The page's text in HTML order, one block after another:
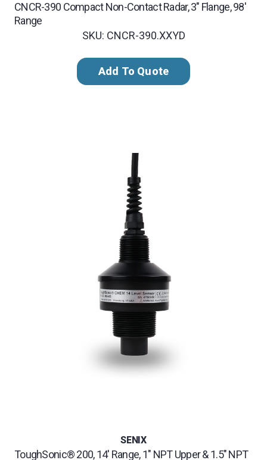
CNCR-390 Compact Non-Contact Radar, 3" Flange, 98'
Range
SKU: CNCR-390.XXYD
Add To Quote
SENIX
ToughSonic® 200, 14' Range, 1" NPT Upper & 1.5" NPT